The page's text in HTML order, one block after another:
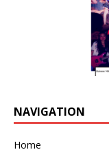
NAVIGATION
Home